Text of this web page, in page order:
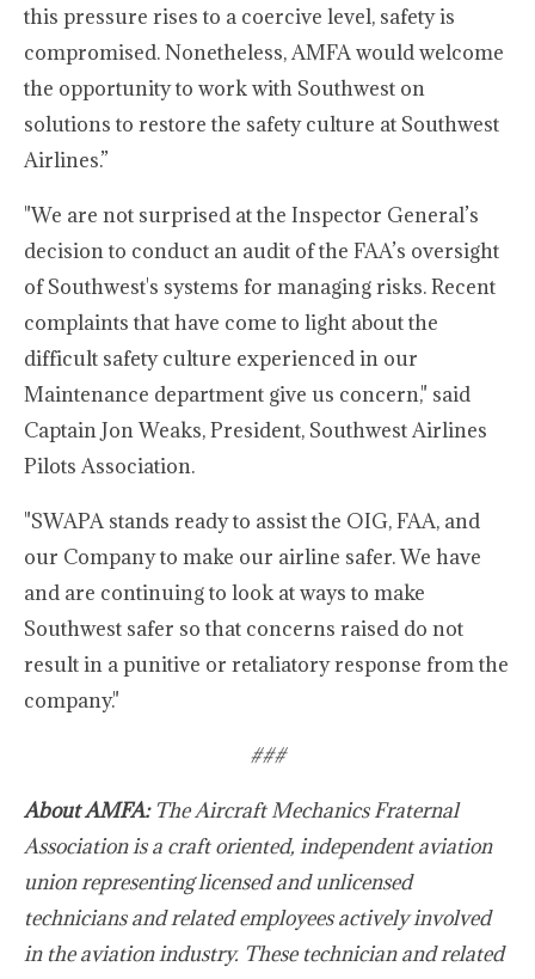
this pressure rises to a coercive level, safety is
compromised. Nonetheless, AMFA would welcome
the opportunity to work with Southwest on
solutions to restore the safety culture at Southwest
Airlines.”
"We are not surprised at the Inspector General’s
decision to conduct an audit of the FAA’s oversight
of Southwest's systems for managing risks. Recent
complaints that have come to light about the
difficult safety culture experienced in our
Maintenance department give us concern," said
Captain Jon Weaks, President, Southwest Airlines
Pilots Association.
"SWAPA stands ready to assist the OIG, FAA, and
our Company to make our airline safer. We have
and are continuing to look at ways to make
Southwest safer so that concerns raised do not
result in a punitive or retaliatory response from the
company."
###
About AMFA:The Aircraft Mechanics Fraternal
Association is a craft oriented, independent aviation
union representing licensed and unlicensed
technicians and related employees actively involved
in the aviation industry. These technician and related